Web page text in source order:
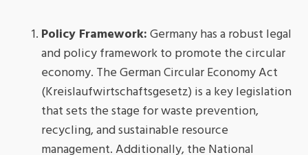
Policy Framework:Germany has a robust legal
and policy framework to promote the circular
economy. The German Circular Economy Act
(Kreislaufwirtschaftsgesetz) is a key legislation
that sets the stage for waste prevention,
recycling, and sustainable resource
management. Additionally, the National